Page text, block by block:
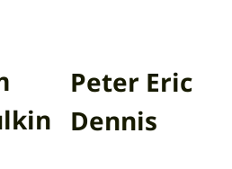
Peter Eric
Dennis